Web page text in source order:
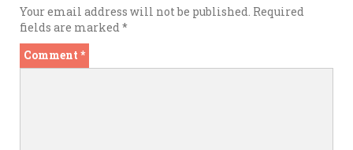
Your email address will not be published. Required
fields are marked*
Comment *